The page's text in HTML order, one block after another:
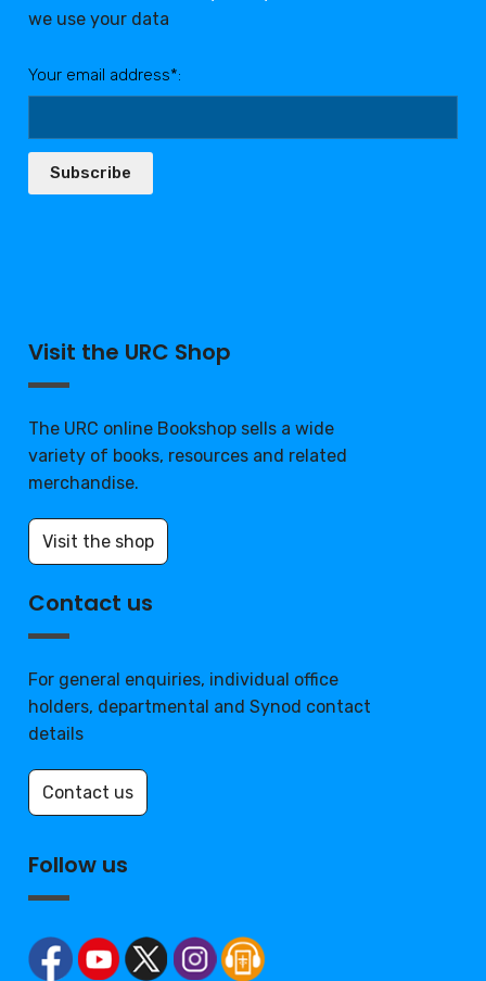
we use your data
Your email address*:
Subscribe
Visit the URC Shop
The URC online Bookshop sells a wide
variety of books, resources and related
merchandise.
Visit the shop
Contact us
For general enquiries, individual office
holders, departmental and Synod contact
details
Contact us
Follow us